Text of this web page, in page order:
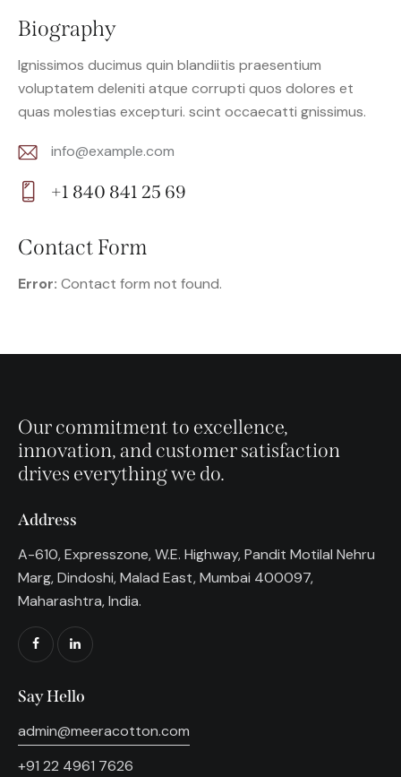
Biography
Ignissimos ducimus quin blandiitis praesentium
voluptatem deleniti atque corrupti quos dolores et
quas molestias excepturi. scint occaecatti gnissimus.
E-
m
info@example.com
on
+1 840 841 25 69
Contact Form
Error: Contact form not found.
Our commitment to excellence,
innovation, and customer satisfaction
drives everything we do.
Address
A-610, Expresszone, W.E. Highway, Pandit Motilal Nehru
Marg, Dindoshi, Malad East, Mumbai 400097,
Maharashtra, India.
Say Hello
admin@meeracotton.com
+91 22 4961 7626